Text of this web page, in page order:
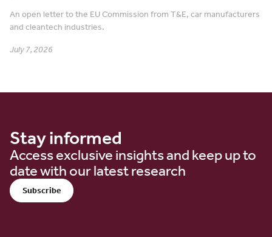
An open letter to the EU Commission from T&E, car manufacturers
and cleantech industries.
July 7, 2026
Stay informed
Access exclusive insights and keep up to
date with our latest research
Subscribe